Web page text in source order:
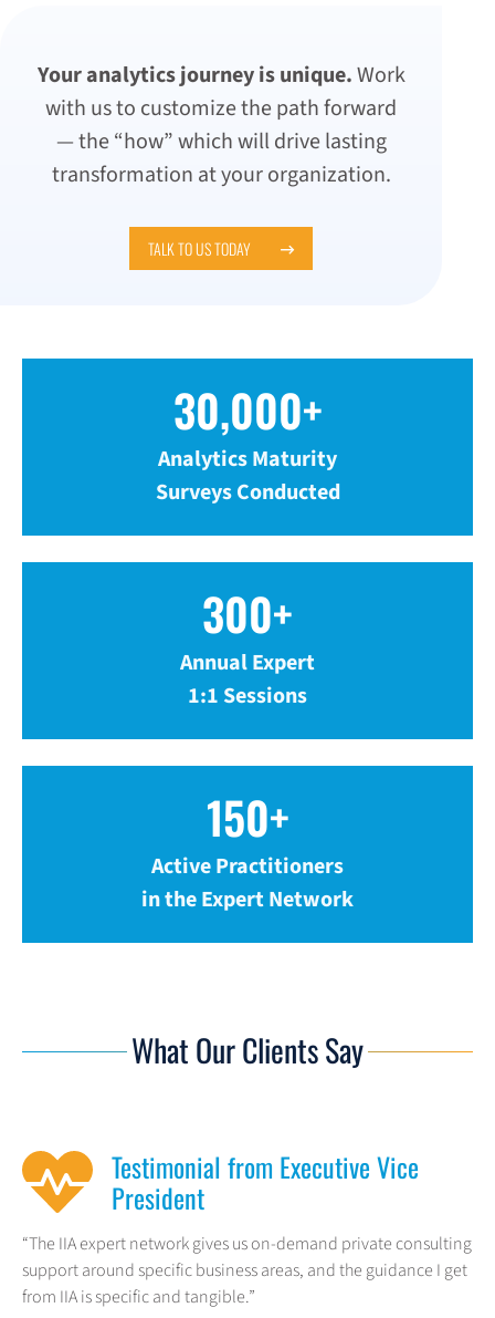
Your analytics journey is unique.Work
with us to customize the path forward
— the “how” which will drive lasting
transformation at your organization.
TALK TO US TODAY
30,000+
Analytics Maturity
Surveys Conducted
300+
Annual Expert
1:1 Sessions
150+
Active Practitioners
in the Expert Network
What Our Clients Say
Testimonial from Executive Vice
President
“The IIA expert network gives us on-demand private consulting
support around specific business areas, and the guidance I get
from IIA is specific and tangible.”